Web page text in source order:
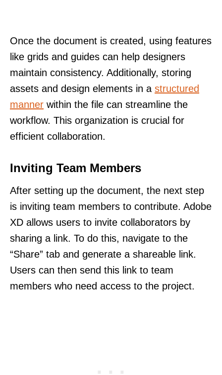
Once the document is created, using features
like grids and guides can help designers
maintain consistency. Additionally, storing
assets and design elements in a structured
manner within the file can streamline the
workflow. This organization is crucial for
efficient collaboration.
Inviting Team Members
After setting up the document, the next step
is inviting team members to contribute. Adobe
XD allows users to invite collaborators by
sharing a link. To do this, navigate to the
“Share” tab and generate a shareable link.
Users can then send this link to team
members who need access to the project.